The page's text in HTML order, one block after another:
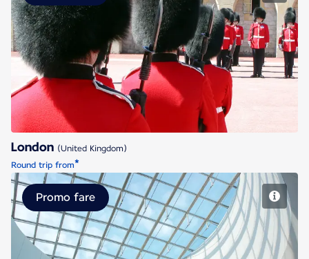
London
London (United Kingdom)
Round trip from*
Promo fare